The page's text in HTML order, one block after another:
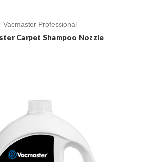
Vacmaster Professional
Carpet Shampoo Nozzle